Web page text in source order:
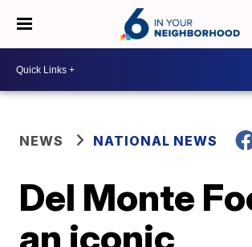
NEWS NATIONAL NEWS
Del Monte
an iconic